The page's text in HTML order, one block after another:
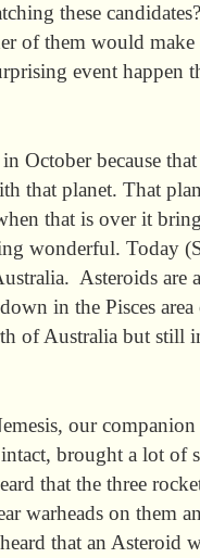
these
of them would
event happen
October because
that planet. That
that is over it
wonderful. Today
Asteroids are
in the Pisces
of Australia but still
our
intact, brought a lot
that the three
warheads on them
that an Asteroid